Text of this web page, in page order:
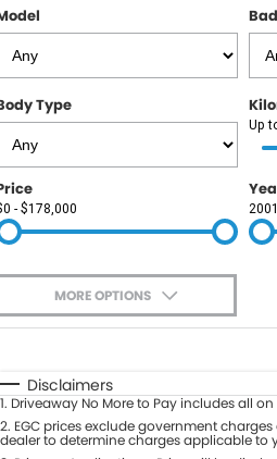
Subaru
KGM SsangYong
LDV
Used Car Mega Market
Service
Roadside
PARTS
FLEET
COMPANY
Contact Us
About Us
Careers
Blog
Type
Up
- $178,000
MORE OPTIONS
Automatic Manual
Disclaimers
1. Driveaway No More to Pay includes all
2. EGC prices exclude government
dealer to determine charges applicable to